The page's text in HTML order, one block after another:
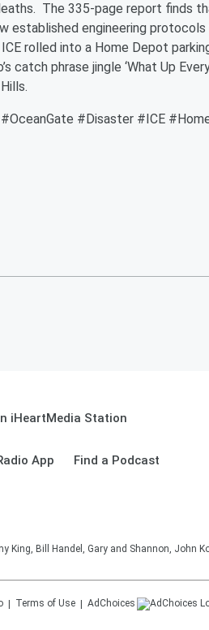
The 335-page report finds
established engineering
rolled into a Home Depot
phrase jingle ‘What Up
#Disaster #ICE
iHeartMedia Station
App Find a Podcast
Bill Handel, Gary and Shannon, John
Terms of Use AdChoices